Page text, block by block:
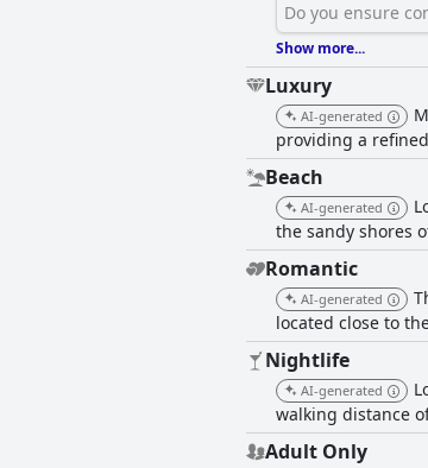
Do you ensure
Show more...
Luxury
AI-generated
providing a
Beach
AI-generated
the sandy shores
Romantic
AI-generated
located close to
Nightlife
AI-generated
walking distance
Adult Only